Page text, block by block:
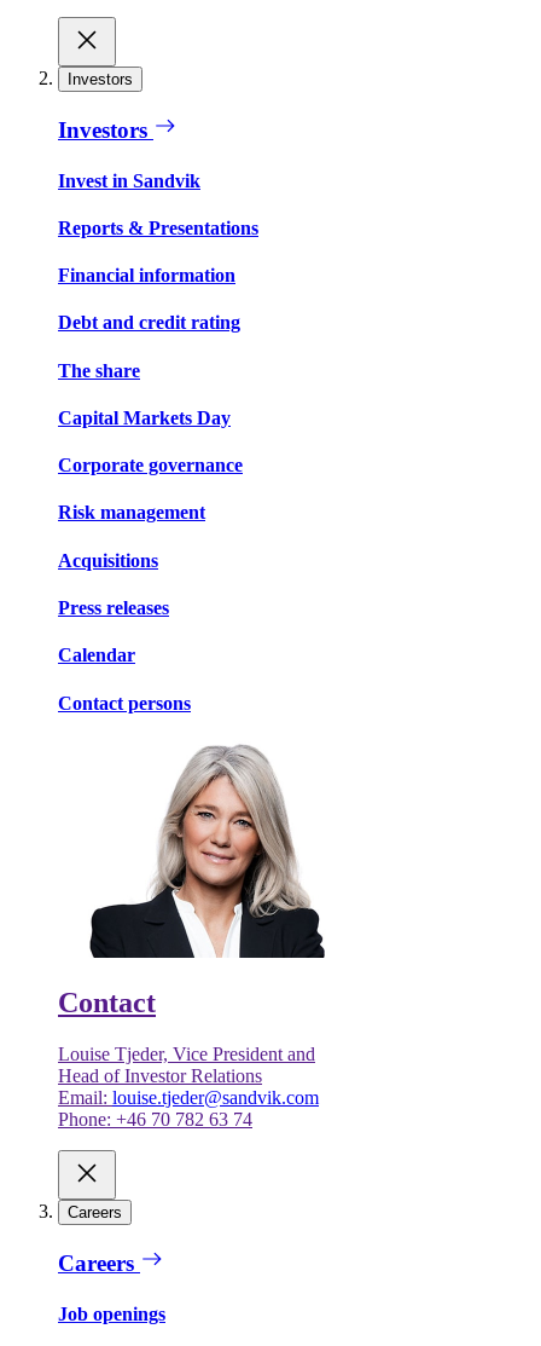
Investors
Investors
Invest in Sandvik
Reports & Presentations
Financial information
Debt and credit rating
The share
Capital Markets Day
Corporate governance
Risk management
Acquisitions
Press releases
Calendar
Contact persons
Contact
Louise Tjeder, Vice President and
Head of Investor Relations
Email: louise.tjeder@sandvik.com
Phone: +46 70 782 63 74
Careers
Careers
Job openings